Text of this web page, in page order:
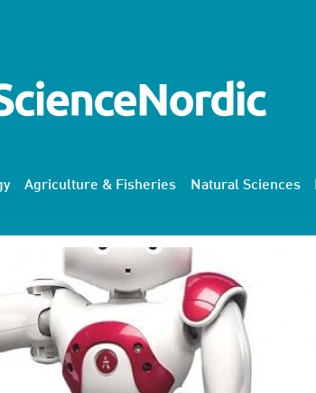
Agriculture & Fisheries Natural Sciences